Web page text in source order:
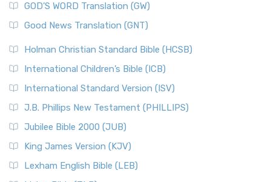
GOD’S WORD Translation (GW)
Good News Translation (GNT)
Holman Christian Standard Bible (HCSB)
International Children’s Bible (ICB)
International Standard Version (ISV)
J.B. Phillips New Testament (PHILLIPS)
Jubilee Bible 2000 (JUB)
King James Version (KJV)
Lexham English Bible (LEB)